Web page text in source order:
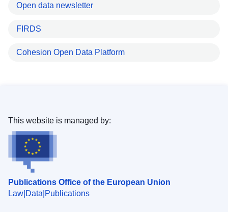
Open data newsletter
FIRDS
Cohesion Open Data Platform
Publications Office of the European Union
Law Data Publications
This website is managed by: